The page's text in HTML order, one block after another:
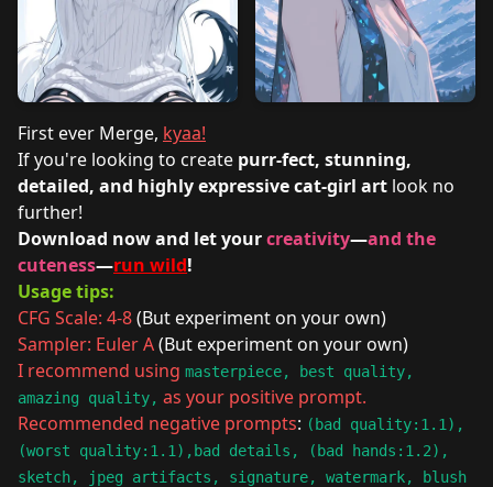
First ever Merge, kyaa!
If you're looking to create purr-fect, stunning,
detailed, and highly expressive cat-girl art look no
further!
Download now and let yourcreativity—and the
cuteness—run wild!
Usage tips:
CFG Scale: 4-8(But experiment on your own)
Sampler: Euler A(But experiment on your own)
I recommend using masterpiece, best quality,
amazing quality, as your positive prompt.
Recommended negative prompts: (bad quality:1.1),
(worst quality:1.1),bad details, (bad hands:1.2),
sketch, jpeg artifacts, signature, watermark, blush